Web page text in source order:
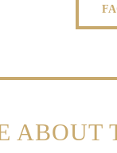
ABOUT